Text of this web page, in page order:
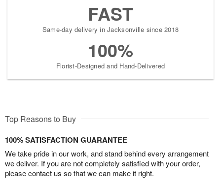
FAST
Same-day delivery in Jacksonville since 2018
100%
Florist-Designed and Hand-Delivered
Top Reasons to Buy
100% SATISFACTION GUARANTEE
We take pride in our work, and stand behind every arrangement
we deliver. If you are not completely satisfied with your order,
please contact us so that we can make it right.